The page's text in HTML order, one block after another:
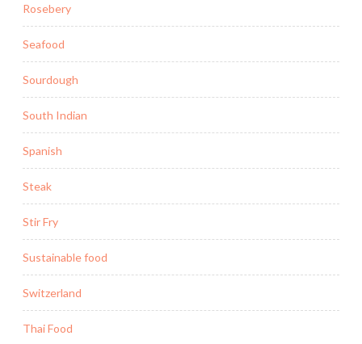
Rosebery
Seafood
Sourdough
South Indian
Spanish
Steak
Stir Fry
Sustainable food
Switzerland
Thai Food